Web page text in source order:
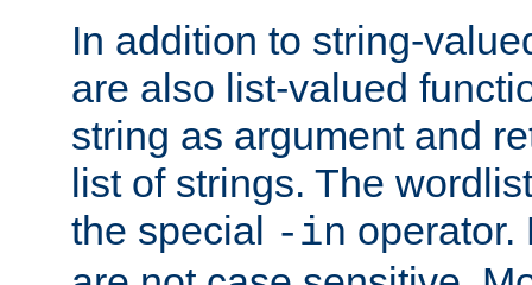
In addition to string-
are also list-valued
string as argument and
list of strings. The
the special -in operator.